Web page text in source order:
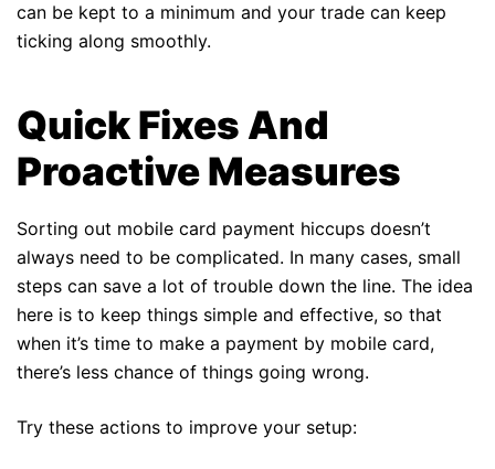
can be kept to a minimum and your trade can keep
ticking along smoothly.
Quick Fixes And
Proactive Measures
Sorting out mobile card payment hiccups doesn’t
always need to be complicated. In many cases, small
steps can save a lot of trouble down the line. The idea
here is to keep things simple and effective, so that
when it’s time to make a payment by mobile card,
there’s less chance of things going wrong.
Try these actions to improve your setup: